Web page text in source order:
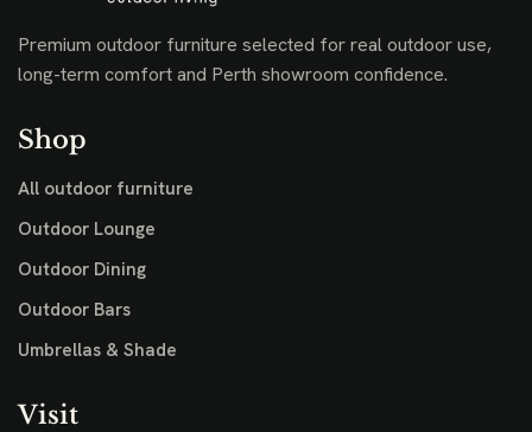
Premium outdoor furniture selected for real outdoor use,
long-term comfort and Perth showroom confidence.
Shop
All outdoor furniture
Outdoor Lounge
Outdoor Dining
Outdoor Bars
Umbrellas & Shade
Visit